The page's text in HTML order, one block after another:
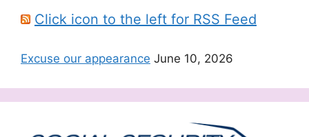
Click icon to the left for RSS Feed
Excuse our appearance June 10, 2026